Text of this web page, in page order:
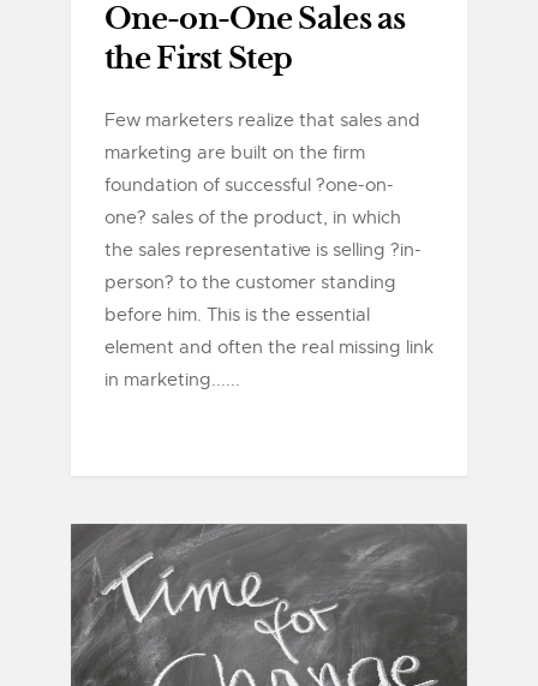
One-on-One Sales as
the First Step
Few marketers realize that sales and
marketing are built on the firm
foundation of successful ?one-on-
one? sales of the product, in which
the sales representative is selling ?in-
person? to the customer standing
before him. This is the essential
element and often the real missing link
in marketing......